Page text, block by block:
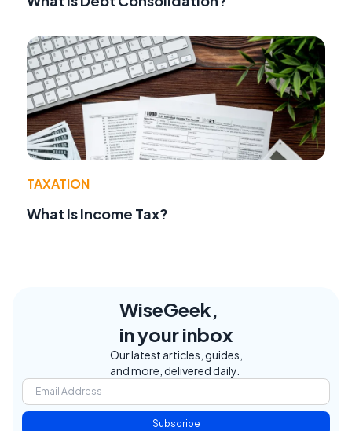
TAXATION
What Is Income Tax?
WiseGeek,
in your inbox
Our latest articles, guides,
and more, delivered daily.
Subscribe